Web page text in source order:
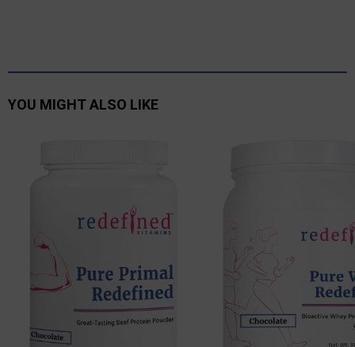
YOU MIGHT ALSO LIKE